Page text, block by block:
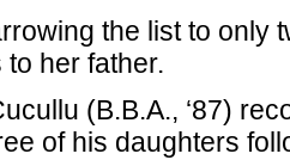
the list to only
to her father.
(B.B.A., ‘87)
of his daughters